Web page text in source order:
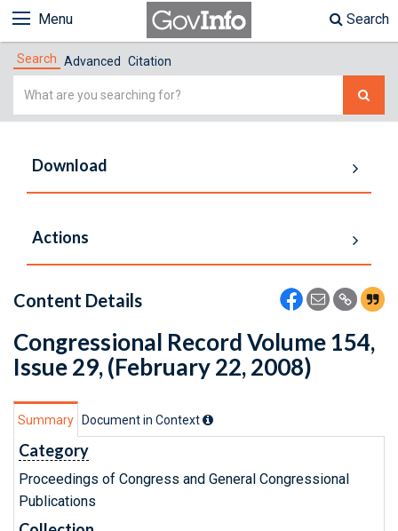
Menu Search
Search Advanced Citation
Simple
Download
Actions
Content Details
Congressional Record Volume 154,
Issue 29, (February 22, 2008)
Summary Document in Context
Category
Proceedings of Congress and General Congressional
Publications